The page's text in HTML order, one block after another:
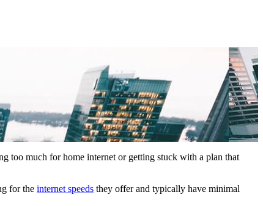
too much for home internet or getting stuck with a plan that
for the internet speeds they offer and typically have minimal